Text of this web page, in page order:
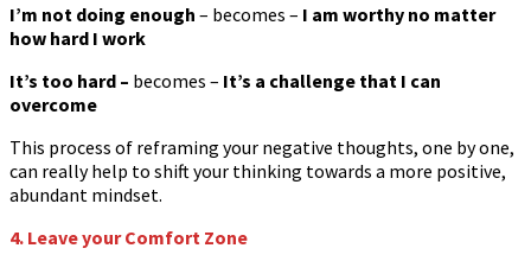
I’m not doing enough – becomes – I am worthy no matter
how hard I work
It’s too hard – becomes – It’s a challenge that I can
overcome
This process of reframing your negative thoughts, one by one,
can really help to shift your thinking towards a more positive,
abundant mindset.
4. Leave your Comfort Zone